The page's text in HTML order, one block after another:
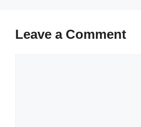
Leave a Comment